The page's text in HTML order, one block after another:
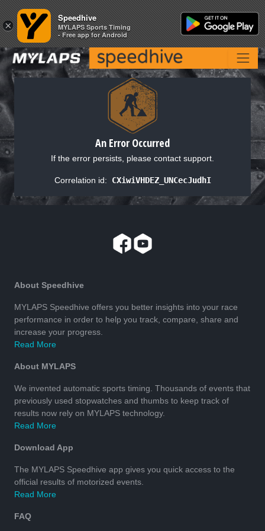
An Error Occurred
If the error persists, please contact support.
Correlation id: CXiwiVHDEZ_UNCecJudhI
About Speedhive
MYLAPS Speedhive offers you better insights into your race
performance in order to help you track, compare, share and
increase your progress.
Read More
About MYLAPS
We invented automatic sports timing. Thousands of events that
previously used stopwatches and thumbs to keep track of
results now rely on MYLAPS technology.
Read More
Download App
The MYLAPS Speedhive app gives you quick access to the
official results of motorized events.
Read More
FAQ
×
Speedhive
MYLAPS Sports Timing
- Free app for Android
×
Speedhive
MYLAPS Sports Timing
- Free app for Android